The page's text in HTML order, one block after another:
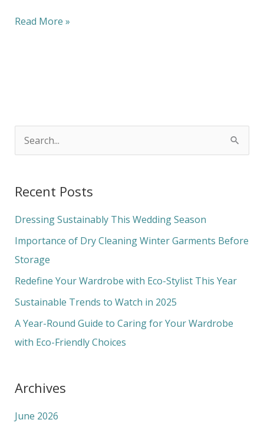
Read More »
r
c
h
f
o
Recent Posts
Dressing Sustainably This Wedding Season
Importance of Dry Cleaning Winter Garments Before
Storage
Redefine Your Wardrobe with Eco-Stylist This Year
Sustainable Trends to Watch in 2025
A Year-Round Guide to Caring for Your Wardrobe
with Eco-Friendly Choices
Archives
June 2026